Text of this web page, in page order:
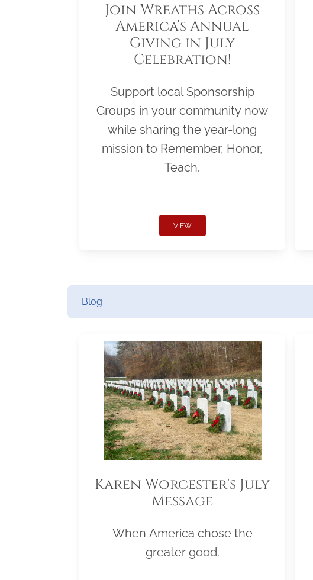
Join Wreaths Across
America’s Annual
Giving in July
Celebration!
Support local Sponsorship
Groups in your community now
while sharing the year-long
mission to Remember, Honor,
Teach.
VIEW
Blog
Karen Worcester's July
Message
When America chose the
greater good.